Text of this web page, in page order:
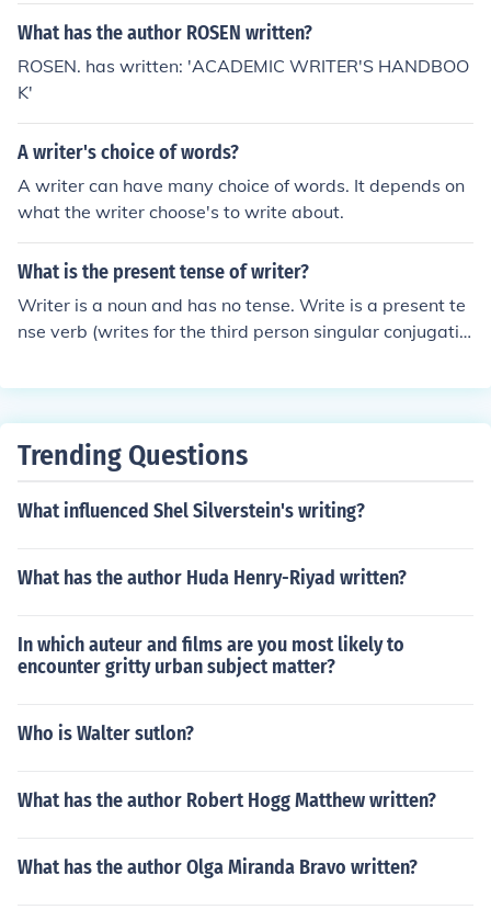
What has the author ROSEN written?
ROSEN. has written: 'ACADEMIC WRITER'S HANDBOO
K'
A writer's choice of words?
A writer can have many choice of words. It depends on
what the writer choose's to write about.
What is the present tense of writer?
Writer is a noun and has no tense. Write is a present te
nse verb (writes for the third person singular conjugatio
Trending Questions
What influenced Shel Silverstein's writing?
What has the author Huda Henry-Riyad written?
In which auteur and films are you most likely to
encounter gritty urban subject matter?
Who is Walter sutlon?
What has the author Robert Hogg Matthew written?
What has the author Olga Miranda Bravo written?